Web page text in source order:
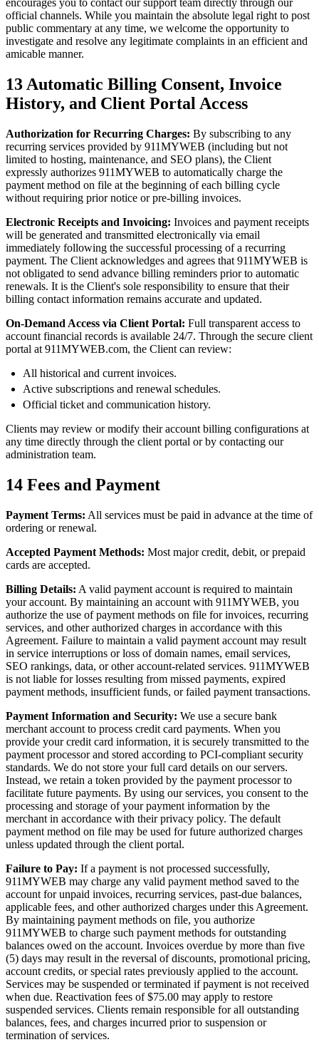
encourages you to contact our support team directly through our
official channels. While you maintain the absolute legal right to post
public commentary at any time, we welcome the opportunity to
investigate and resolve any legitimate complaints in an efficient and
amicable manner.
13 Automatic Billing Consent, Invoice
History, and Client Portal Access
Authorization for Recurring Charges: By subscribing to any
recurring services provided by 911MYWEB (including but not
limited to hosting, maintenance, and SEO plans), the Client
expressly authorizes 911MYWEB to automatically charge the
payment method on file at the beginning of each billing cycle
without requiring prior notice or pre-billing invoices.
Electronic Receipts and Invoicing: Invoices and payment receipts
will be generated and transmitted electronically via email
immediately following the successful processing of a recurring
payment. The Client acknowledges and agrees that 911MYWEB is
not obligated to send advance billing reminders prior to automatic
renewals. It is the Client's sole responsibility to ensure that their
billing contact information remains accurate and updated.
On-Demand Access via Client Portal: Full transparent access to
account financial records is available 24/7. Through the secure client
portal at 911MYWEB.com, the Client can review:
All historical and current invoices.
Active subscriptions and renewal schedules.
Official ticket and communication history.
Clients may review or modify their account billing configurations at
any time directly through the client portal or by contacting our
administration team.
14 Fees and Payment
Payment Terms: All services must be paid in advance at the time of
ordering or renewal.
Accepted Payment Methods: Most major credit, debit, or prepaid
cards are accepted.
Billing Details: A valid payment account is required to maintain
your account. By maintaining an account with 911MYWEB, you
authorize the use of payment methods on file for invoices, recurring
services, and other authorized charges in accordance with this
Agreement. Failure to maintain a valid payment account may result
in service interruptions or loss of domain names, email services,
SEO rankings, data, or other account-related services. 911MYWEB
is not liable for losses resulting from missed payments, expired
payment methods, insufficient funds, or failed payment transactions.
Payment Information and Security: We use a secure bank
merchant account to process credit card payments. When you
provide your credit card information, it is securely transmitted to the
payment processor and stored according to PCI-compliant security
standards. We do not store your full card details on our servers.
Instead, we retain a token provided by the payment processor to
facilitate future payments. By using our services, you consent to the
processing and storage of your payment information by the
merchant in accordance with their privacy policy. The default
payment method on file may be used for future authorized charges
unless updated through the client portal.
Failure to Pay: If a payment is not processed successfully,
911MYWEB may charge any valid payment method saved to the
account for unpaid invoices, recurring services, past-due balances,
applicable fees, and other authorized charges under this Agreement.
By maintaining payment methods on file, you authorize
911MYWEB to charge such payment methods for outstanding
balances owed on the account. Invoices overdue by more than five
(5) days may result in the reversal of discounts, promotional pricing,
account credits, or special rates previously applied to the account.
Services may be suspended or terminated if payment is not received
when due. Reactivation fees of $75.00 may apply to restore
suspended services. Clients remain responsible for all outstanding
balances, fees, and charges incurred prior to suspension or
termination of services.